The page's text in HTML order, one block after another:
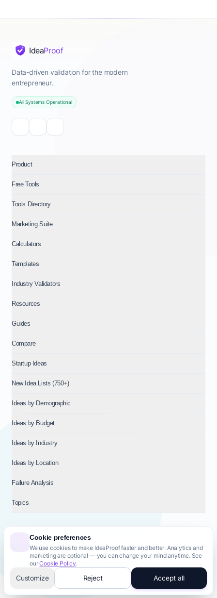
Cookie preferences
We use cookies to make IdeaProof faster and better. Analytics and
marketing are optional — you can change your mind anytime. See
ourCookie Policy.
Customize Reject Accept all
IdeaProof
Data-driven validation for the modern
entrepreneur.
All Systems Operational
Product
Free Tools
Tools Directory
Marketing Suite
Calculators
Templates
Industry Validators
Resources
Guides
Compare
Startup Ideas
New Idea Lists (750+)
Ideas by Demographic
Ideas by Budget
Ideas by Industry
Ideas by Location
Failure Analysis
Topics
© 2026NT VENTURES S.R.L.— Milan (MI), Italy — VAT 14718310965
— REA MI-2802909 — All rights reserved.
Privacy PolicyTerms & Conditions